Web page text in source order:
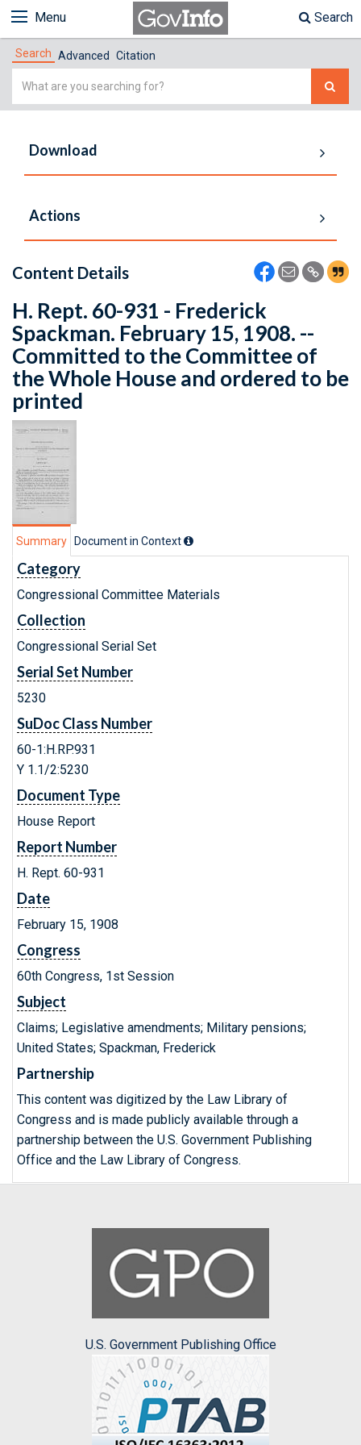
Menu Search
Search Advanced Citation
Simple
Download
Actions
Content Details
H. Rept. 60-931 - Frederick
Spackman. February 15, 1908. --
Committed to the Committee of
the Whole House and ordered to be
printed
Summary Document in Context
Category
Congressional Committee Materials
Collection
Congressional Serial Set
Serial Set Number
5230
SuDoc Class Number
60-1:H.RP.931
Y 1.1/2:5230
Document Type
House Report
Report Number
H. Rept. 60-931
Date
February 15, 1908
Congress
60th Congress, 1st Session
Subject
Claims; Legislative amendments; Military pensions;
United States; Spackman, Frederick
Partnership
This content was digitized by the Law Library of
Congress and is made publicly available through a
partnership between the U.S. Government Publishing
Office and the Law Library of Congress.
U.S. Government Publishing Office